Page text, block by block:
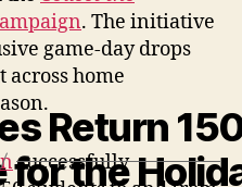
. The initiative
game-day drops
home
Return
the
successfully